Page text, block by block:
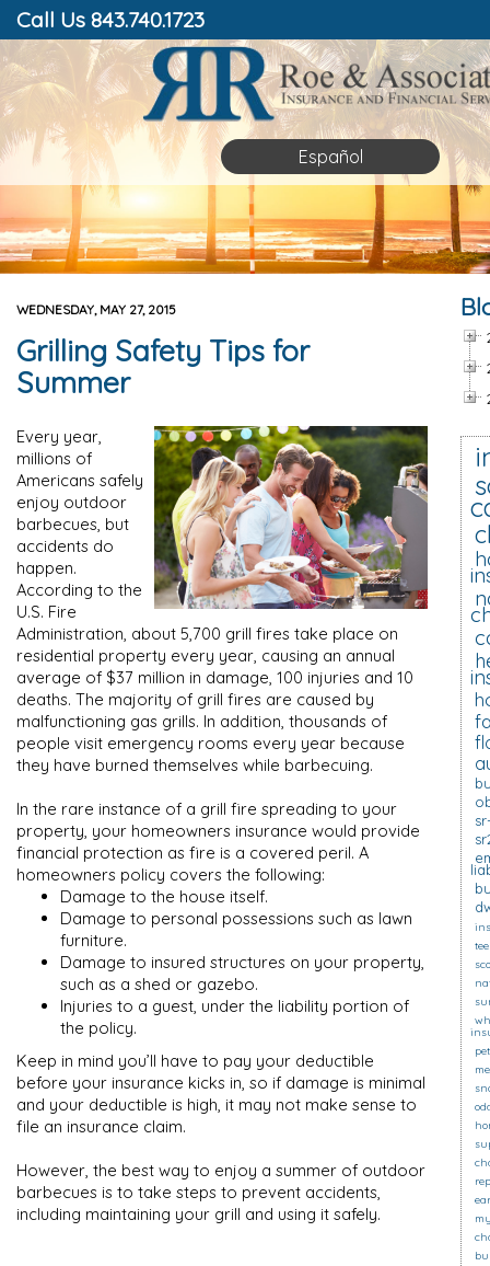
Call Us 843.740.1723
Español
WEDNESDAY, MAY 27, 2015
Grilling Safety Tips for
Summer
Every year,
millions of
Americans safely
enjoy outdoor
barbecues, but
accidents do
happen.
According to the
U.S. Fire
Administration, about 5,700 grill fires take place on
residential property every year, causing an annual
average of $37 million in damage, 100 injuries and 10
deaths. The majority of grill fires are caused by
malfunctioning gas grills. In addition, thousands of
people visit emergency rooms every year because
they have burned themselves while barbecuing.
In the rare instance of a grill fire spreading to your
property, your homeowners insurance would provide
financial protection as fire is a covered peril. A
homeowners policy covers the following:
Damage to the house itself.
Damage to personal possessions such as lawn
furniture.
Damage to insured structures on your property,
such as a shed or gazebo.
Injuries to a guest, under the liability portion of
the policy.
Keep in mind you’ll have to pay your deductible
before your insurance kicks in, so if damage is minimal
and your deductible is high, it may not make sense to
file an insurance claim.
However, the best way to enjoy a summer of outdoor
barbecues is to take steps to prevent accidents,
including maintaining your grill and using it safely.